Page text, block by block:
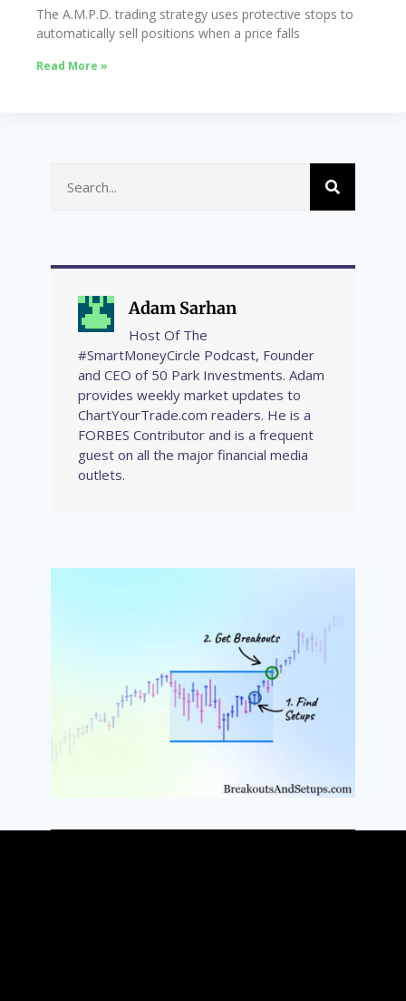
The A.M.P.D. trading strategy uses protective stops to
automatically sell positions when a price falls
Read More »
Adam Sarhan
Host Of The
#SmartMoneyCircle Podcast, Founder
and CEO of 50 Park Investments. Adam
provides weekly market updates to
ChartYourTrade.com readers. He is a
FORBES Contributor and is a frequent
guest on all the major financial media
outlets.